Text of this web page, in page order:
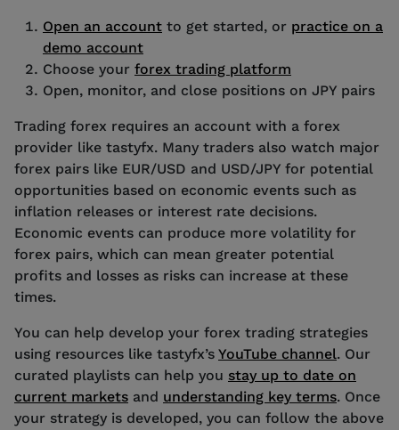
Open an account to get started, or practice on a
demo account
Choose your forex trading platform
Open, monitor, and close positions on JPY pairs
Trading forex requires an account with a forex
provider like tastyfx. Many traders also watch major
forex pairs like EUR/USD and USD/JPY for potential
opportunities based on economic events such as
inflation releases or interest rate decisions.
Economic events can produce more volatility for
forex pairs, which can mean greater potential
profits and losses as risks can increase at these
times.
You can help develop your forex trading strategies
using resources like tastyfx’s YouTube channel. Our
curated playlists can help you stay up to date on
current markets and understanding key terms. Once
your strategy is developed, you can follow the above